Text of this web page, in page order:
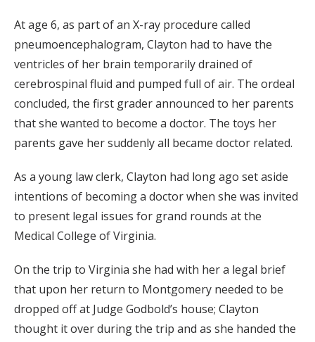
At age 6, as part of an X-ray procedure called
pneumoencephalogram, Clayton had to have the
ventricles of her brain temporarily drained of
cerebrospinal fluid and pumped full of air. The ordeal
concluded, the first grader announced to her parents
that she wanted to become a doctor. The toys her
parents gave her suddenly all became doctor related.
As a young law clerk, Clayton had long ago set aside
intentions of becoming a doctor when she was invited
to present legal issues for grand rounds at the
Medical College of Virginia.
On the trip to Virginia she had with her a legal brief
that upon her return to Montgomery needed to be
dropped off at Judge Godbold’s house; Clayton
thought it over during the trip and as she handed the